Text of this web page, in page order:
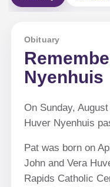
Obituary
Nyenhuis
On Sunday,
Huver Nyenhuis
Pat was born on
John and Vera
Rapids Catholic